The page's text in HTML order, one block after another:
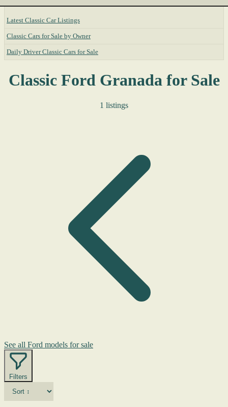
Latest Classic Car Listings
Classic Cars for Sale by Owner
Daily Driver Classic Cars for Sale
Classic Ford Granada for Sale
1 listings
See all Ford models for sale
Filters